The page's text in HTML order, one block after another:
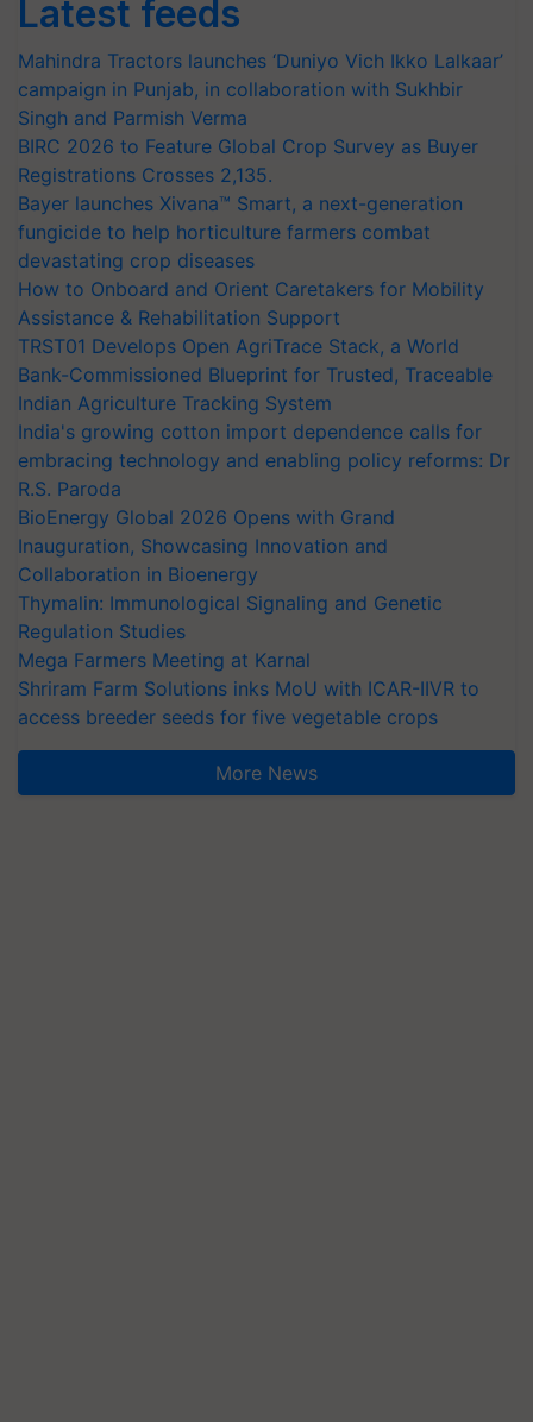
Latest feeds
Mahindra Tractors launches ‘Duniyo Vich Ikko Lalkaar’
campaign in Punjab, in collaboration with Sukhbir
Singh and Parmish Verma
BIRC 2026 to Feature Global Crop Survey as Buyer
Registrations Crosses 2,135.
Bayer launches Xivana™ Smart, a next-generation
fungicide to help horticulture farmers combat
devastating crop diseases
How to Onboard and Orient Caretakers for Mobility
Assistance & Rehabilitation Support
TRST01 Develops Open AgriTrace Stack, a World
Bank-Commissioned Blueprint for Trusted, Traceable
Indian Agriculture Tracking System
India's growing cotton import dependence calls for
embracing technology and enabling policy reforms: Dr
R.S. Paroda
BioEnergy Global 2026 Opens with Grand
Inauguration, Showcasing Innovation and
Collaboration in Bioenergy
Thymalin: Immunological Signaling and Genetic
Regulation Studies
Mega Farmers Meeting at Karnal
Shriram Farm Solutions inks MoU with ICAR-IIVR to
access breeder seeds for five vegetable crops
More News